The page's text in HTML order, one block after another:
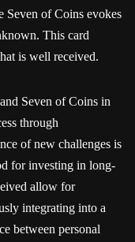
Seven of Coins evokes
This card
is well received.
Seven of Coins in
through
of new challenges is
for investing in long-
allow for
integrating into a
between personal